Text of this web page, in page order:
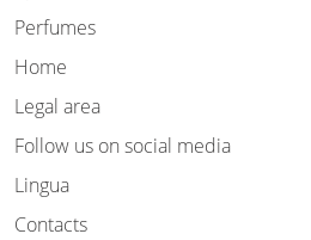
Perfumes
Home
Legal area
Follow us on social media
Lingua
Contacts